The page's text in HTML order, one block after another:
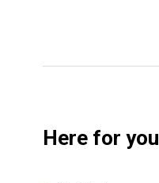
Here for you